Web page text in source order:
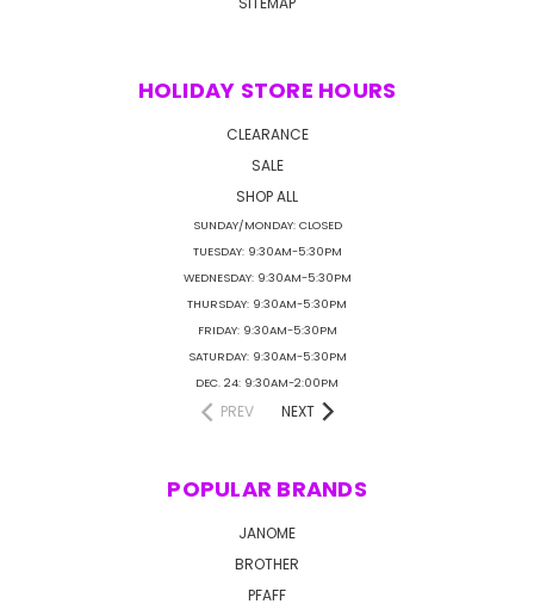
HOLIDAY STORE HOURS
CLEARANCE
SALE
SHOP ALL
SUNDAY/MONDAY: CLOSED
TUESDAY: 9:30AM-5:30PM
WEDNESDAY: 9:30AM-5:30PM
THURSDAY: 9:30AM-5:30PM
FRIDAY: 9:30AM-5:30PM
SATURDAY: 9:30AM-5:30PM
DEC. 24: 9:30AM-2:00PM
PREV NEXT
POPULAR BRANDS
JANOME
BROTHER
PFAFF